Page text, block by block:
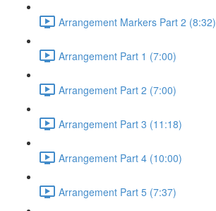
Arrangement Markers Part 2 (8:32)
Arrangement Part 1 (7:00)
Arrangement Part 2 (7:00)
Arrangement Part 3 (11:18)
Arrangement Part 4 (10:00)
Arrangement Part 5 (7:37)